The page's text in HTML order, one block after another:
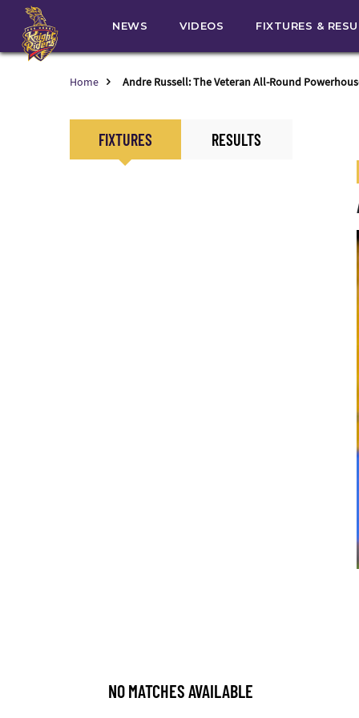
NEWS VIDEOS FIXTURES &
Home Andre Russell: The Veteran All-Round
FIXTURES RESULTS
NO MATCHES AVAILABLE